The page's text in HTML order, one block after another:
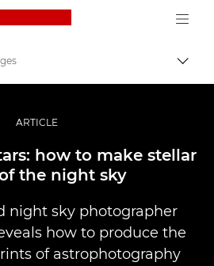
Canon Logo, back to
Професионални фотоапарати и видеокамери
ARTICLE
how to make stellar
the night sky
night sky photographer
how to produce the
of astrophotography